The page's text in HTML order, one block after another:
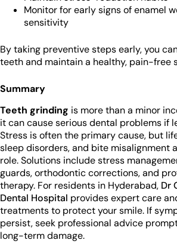
Monitor for early signs of enamel
sensitivity
By taking preventive steps early, you
teeth and maintain a healthy, pain-free
Summary
Teeth grinding is more than a minor
it can cause serious dental problems if
Stress is often the primary cause, but
sleep disorders, and bite misalignment
role. Solutions include stress
guards, orthodontic corrections, and
therapy. For residents in Hyderabad, Dr
Dental Hospital provides expert care
treatments to protect your smile. If
persist, seek professional advice
long-term damage.